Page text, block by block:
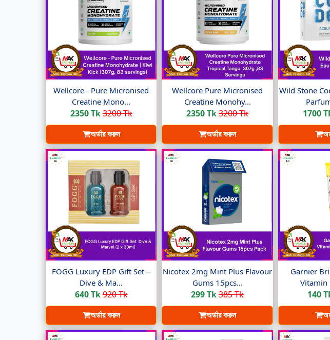
Wellcore - Pure Micronised
Creatine Mono...
2350 Tk3200 Tk
অর্ডার করুন
Wellcore Pure Micronised
Creatine Monohy...
2350 Tk3200 Tk
অর্ডার করুন
Wild Stone
1700
FOGG Luxury EDP Gift Set –
Dive & Ma...
640 Tk920 Tk
অর্ডার করুন
Nicotex 2mg Mint Plus Flavour
Gums 15pcs...
299 Tk385 Tk
অর্ডার করুন
Garnier
Vitamin
140